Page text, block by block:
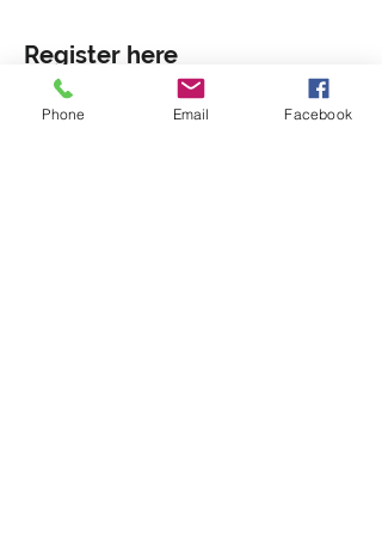
Register here
Sale ended
Phone Email Facebook